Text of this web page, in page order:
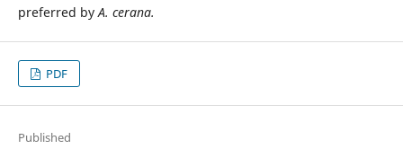
preferred byA. cerana.
PDF
Published